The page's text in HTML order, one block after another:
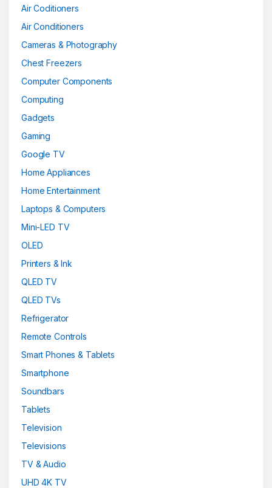
Air Coditioners
Air Conditioners
Cameras & Photography
Chest Freezers
Computer Components
Computing
Gadgets
Gaming
Google TV
Home Appliances
Home Entertainment
Laptops & Computers
Mini-LED TV
OLED
Printers & Ink
QLED TV
QLED TVs
Refrigerator
Remote Controls
Smart Phones & Tablets
Smartphone
Soundbars
Tablets
Television
Televisions
TV & Audio
UHD 4K TV